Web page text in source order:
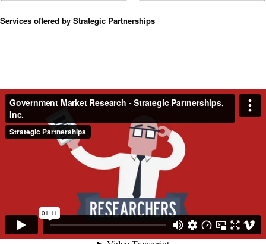
Services offered by Strategic Partnerships